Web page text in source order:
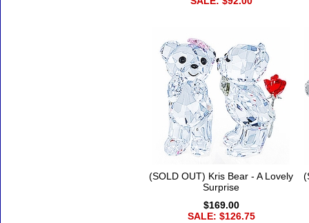
(SOLD OUT) Kris Bear - A Lovely
Surprise
$169.00
SALE: $126.75